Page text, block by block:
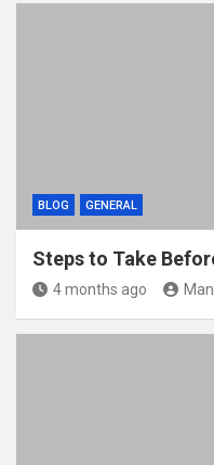
BLOG GENERAL
Steps to Take
4 months ago